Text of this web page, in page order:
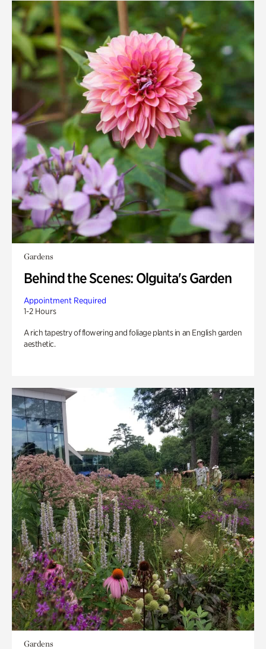
Gardens
Behind the Scenes: Olguita's Garden
Appointment Required
1-2 Hours
A rich tapestry of flowering and foliage plants in an English garden
aesthetic.
Gardens